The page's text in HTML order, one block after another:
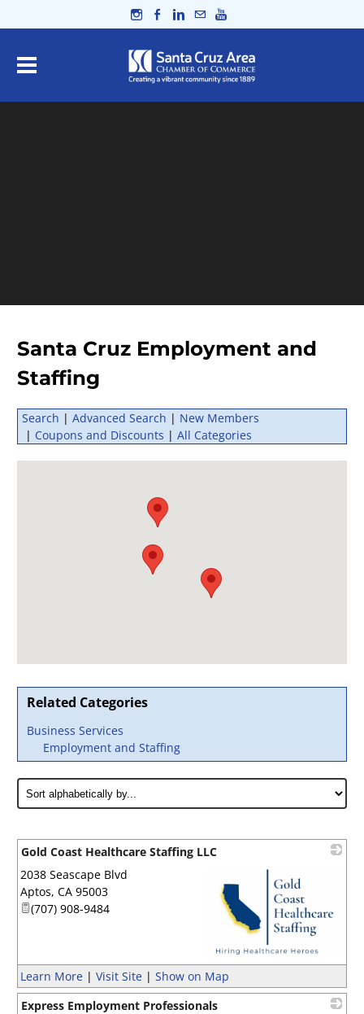
Santa Cruz Employment and
Staffing
Search | Advanced Search | New Members
| Coupons and Discounts | All Categories
Related Categories
Business Services
Employment and Staffing
Gold Coast Healthcare Staffing LLC
_
2038 Seascape Blvd
Aptos, CA 95003
(707) 908-9484
Learn More | Visit Site | Show on Map
Express Employment Professionals